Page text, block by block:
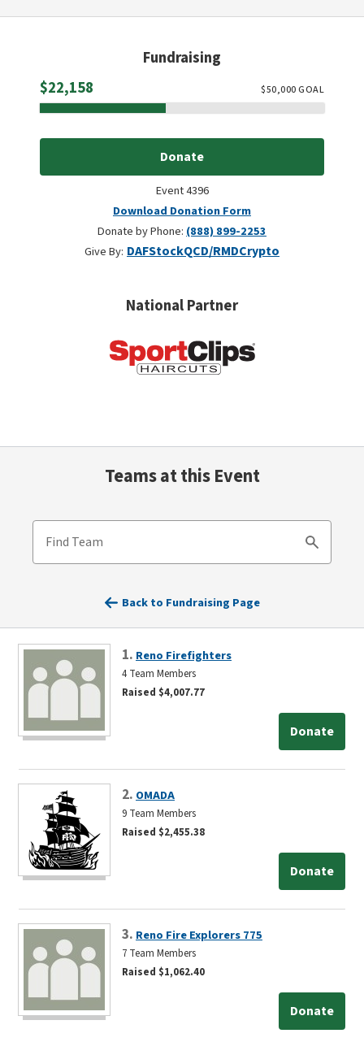
Fundraising
$22,158
$50,000GOAL
Donate
Event 4396
Download Donation Form
Donate by Phone: (888) 899-2253
Give By: DAFStockQCD/RMDCrypto
National Partner
Teams at this Event
Find Team
Search
Back to Fundraising Page
1. Reno Firefighters
4 Team Members
Raised $4,007.77
Donate
2. OMADA
9 Team Members
Raised $2,455.38
Donate
3. Reno Fire Explorers 775
7 Team Members
Raised $1,062.40
Donate